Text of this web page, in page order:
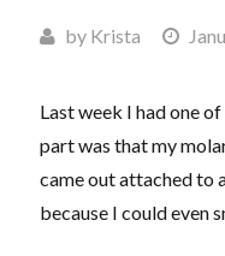
by Krista
Last week I had one
part was that my
came out attached to
because I could even